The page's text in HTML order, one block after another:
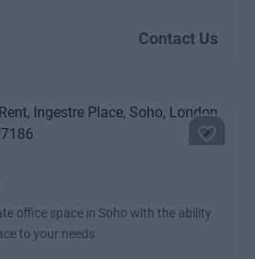
Contact Us
Next
office space in Soho with the ability
to your needs